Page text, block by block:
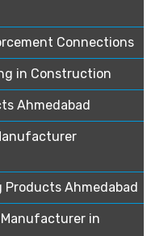
Connections
in Construction
Ahmedabad
Ahmedabad
in